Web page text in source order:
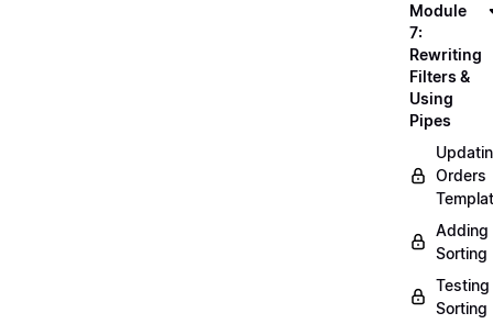
Module
7:
Rewriting
Filters &
Using
Pipes
Orders
Adding
Sorting
Testing
Sorting